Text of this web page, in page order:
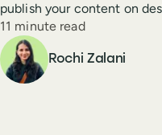
publish your content on
Reading time
11 minute read
Author
Rochi Zalani